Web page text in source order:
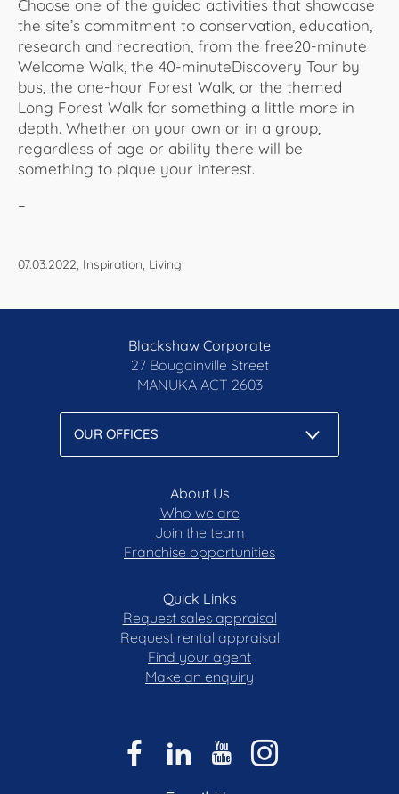
Choose one of the guided activities that showcase
the site’s commitment to conservation, education,
research and recreation, from the free20-minute
Welcome Walk, the 40-minuteDiscovery Tour by
bus, the one-hour Forest Walk, or the themed
Long Forest Walk for something a little more in
depth. Whether on your own or in a group,
regardless of age or ability there will be
something to pique your interest.
–
07.03.2022, Inspiration, Living
Blackshaw Corporate
27 Bougainville Street
MANUKA ACT 2603
About Us
Who we are
Join the team
Franchise opportunities
Quick Links
Request sales appraisal
Request rental appraisal
Find your agent
Make an enquiry